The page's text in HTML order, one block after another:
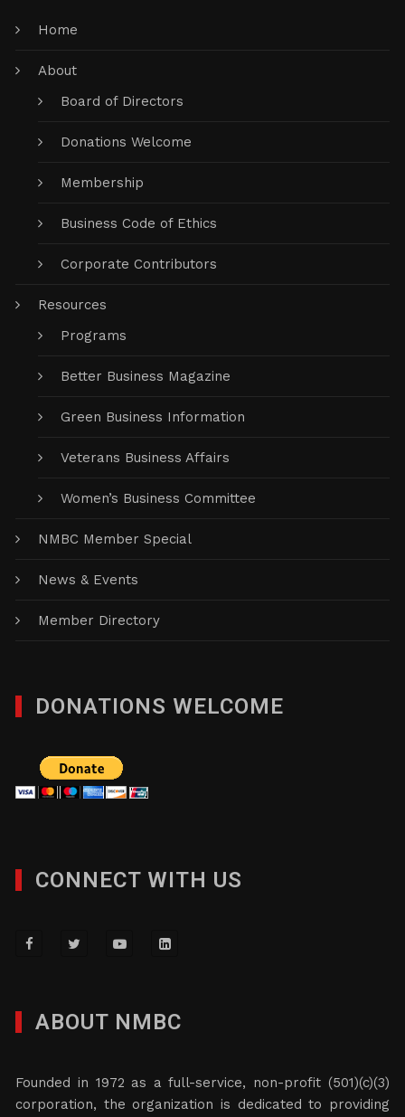
Home
About
Board of Directors
Donations Welcome
Membership
Business Code of Ethics
Corporate Contributors
Resources
Programs
Better Business Magazine
Green Business Information
Veterans Business Affairs
Women’s Business Committee
NMBC Member Special
News & Events
Member Directory
DONATIONS WELCOME
CONNECT WITH US
ABOUT NMBC
Founded in 1972 as a full-service, non-profit (501)(c)(3)
corporation, the organization is dedicated to providing